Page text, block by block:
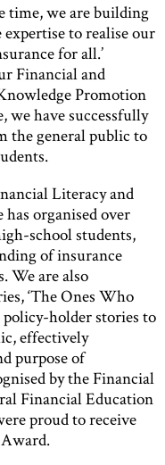
time, we are building
to realise our
for all.’
Financial and
Promotion
we have successfully
the general public to
Literacy and
organised over
school students,
of insurance
We are also
‘The Ones Who
holder stories to
effectively
purpose of
by the Financial
Financial Education
proud to receive